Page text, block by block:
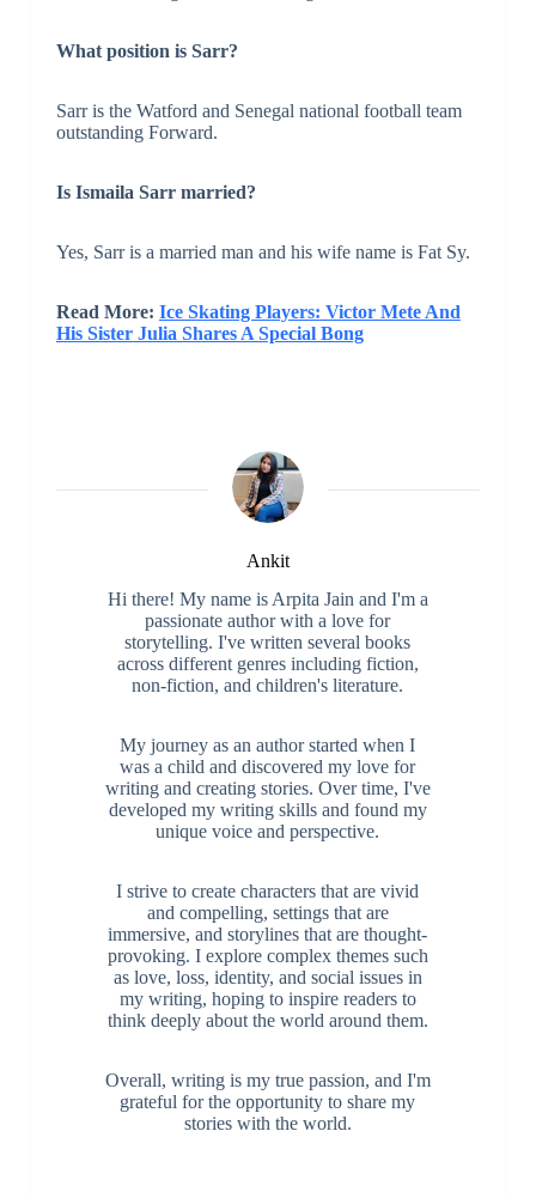
What position is Sarr?
Sarr is the Watford and Senegal national football team
outstanding Forward.
Is Ismaila Sarr married?
Yes, Sarr is a married man and his wife name is Fat Sy.
Read More: Ice Skating Players: Victor Mete And
His Sister Julia Shares A Special Bong
Ankit
Hi there! My name is Arpita Jain and I'm a
passionate author with a love for
storytelling. I've written several books
across different genres including fiction,
non-fiction, and children's literature.
My journey as an author started when I
was a child and discovered my love for
writing and creating stories. Over time, I've
developed my writing skills and found my
unique voice and perspective.
I strive to create characters that are vivid
and compelling, settings that are
immersive, and storylines that are thought-
provoking. I explore complex themes such
as love, loss, identity, and social issues in
my writing, hoping to inspire readers to
think deeply about the world around them.
Overall, writing is my true passion, and I'm
grateful for the opportunity to share my
stories with the world.